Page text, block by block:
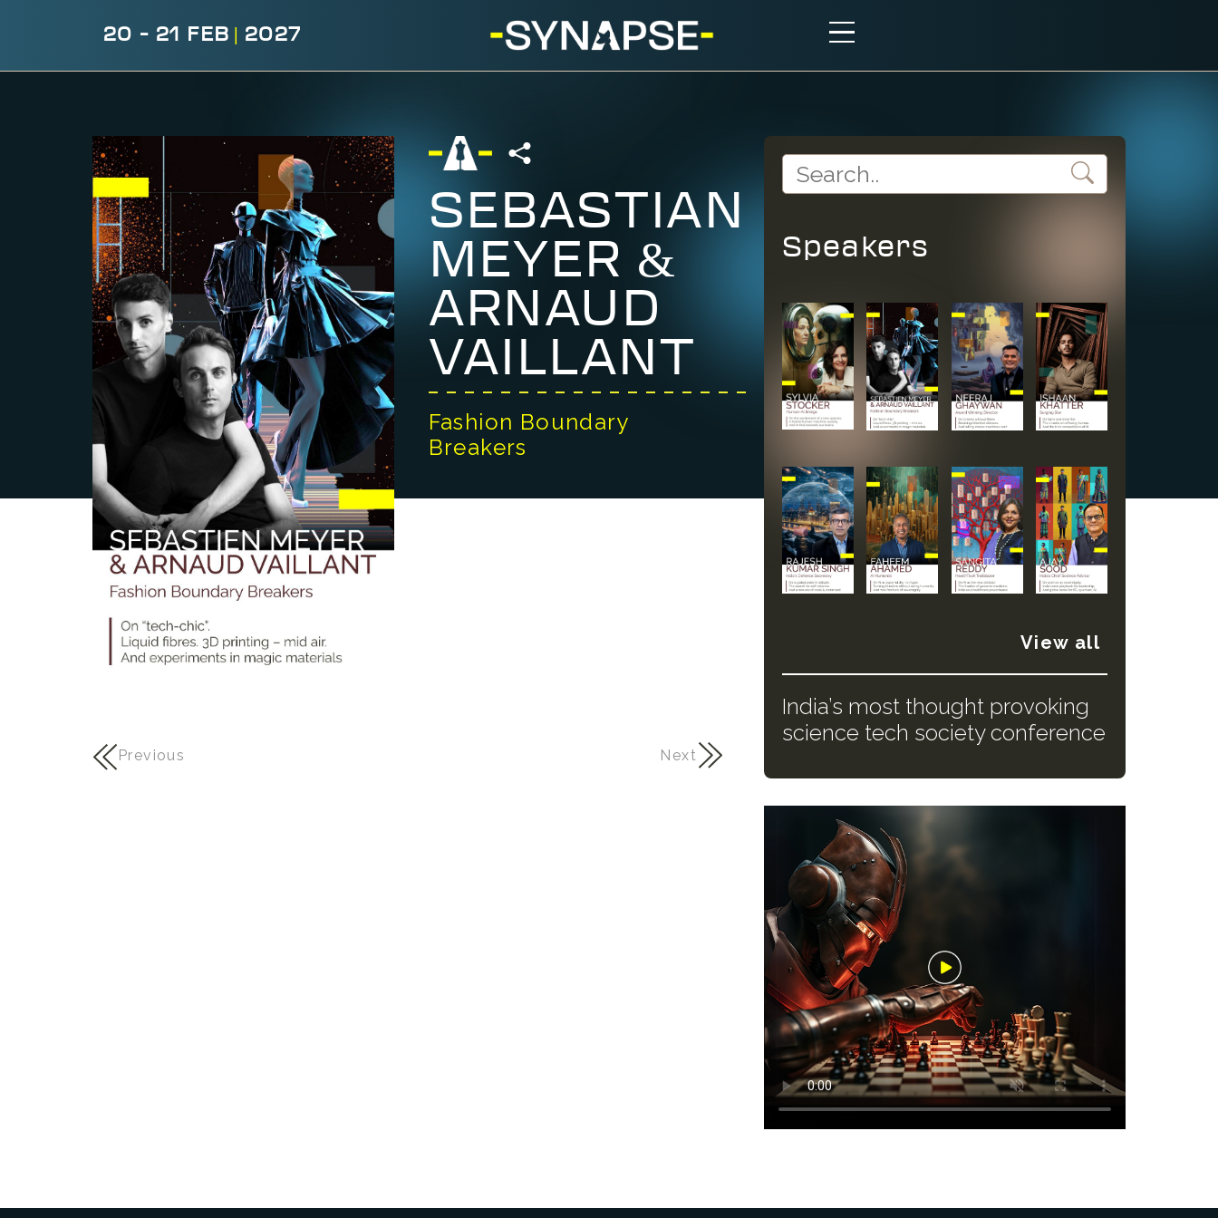
20 - 21 FEB 2027
SEBASTIAN
MEYER &
ARNAUD
VAILLANT
Fashion Boundary
Breakers
Previous Next
Speakers
View all
India’s most thought provoking
science tech society conference